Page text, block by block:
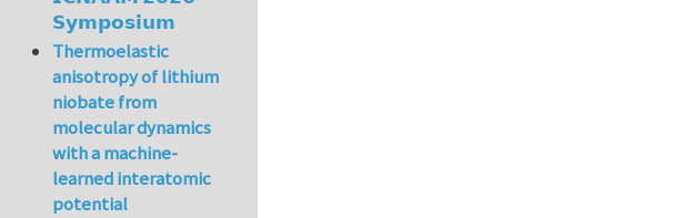
𝗦𝘆𝗺𝗽𝗼𝘀𝗶𝘂𝗺
Thermoelastic
anisotropy of lithium
niobate from
molecular dynamics
with a machine-
learned interatomic
potential